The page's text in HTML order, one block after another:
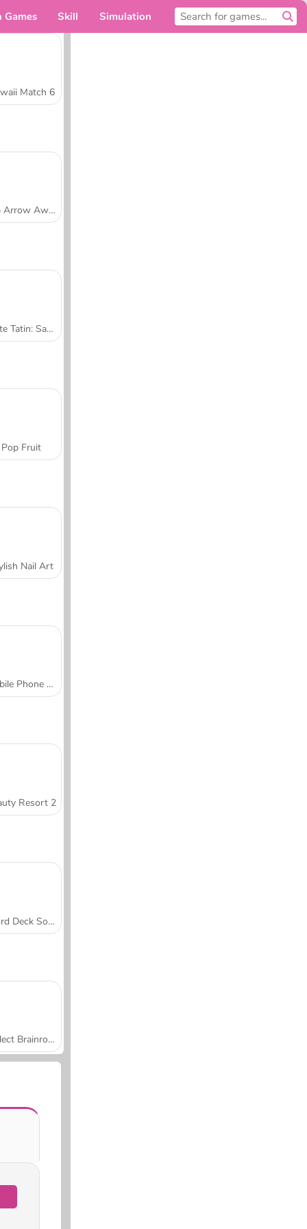
Skill Simulation
Match 6
Tap Arrow Away
Tarte Tatin: Sara's Cooking Class
Pop Fruit
Nail Art
Mobile Phone Case Design & DIY
Resort 2
Word Deck Solitaire
Collect Brainrot Arena